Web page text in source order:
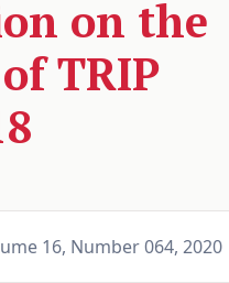
on the
TRIP
16, Number 064, 2020